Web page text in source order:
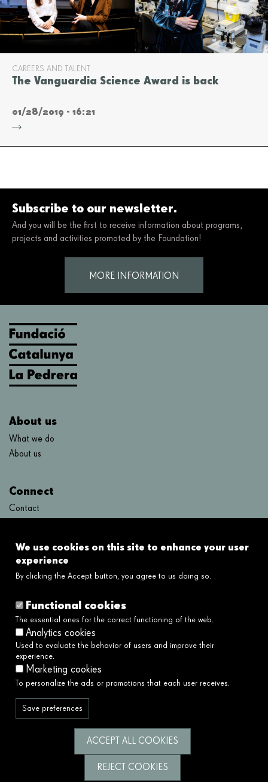
CAREERS AND TALENT
The Vanguardia Science Award is back
01/28/2019 - 16:21
Subscribe to our newsletter.
And you will be the first to receive information about programs,
projects and activities promoted by the Foundation!
MORE INFORMATION
We serve society by building a better and
fairer future.
About us
What we do
About us
Connect
Contact
Links
Legal disclaimer
Privacy policy
Privacy policy social networks
Ethical and Whistleblower Channel →
Accessibility
Follow us
We use cookies on this site to enhance your user
experience
By clicking the Accept button, you agree to us doing so.
Functional cookies
The essential ones for the correct functioning of the web.
Analytics cookies
Used to evaluate the behavior of users and improve their
experience.
Marketing cookies
To personalize the ads or promotions that each user receives.
Save preferences
REJECT COOKIES
ACCEPT ALL COOKIES